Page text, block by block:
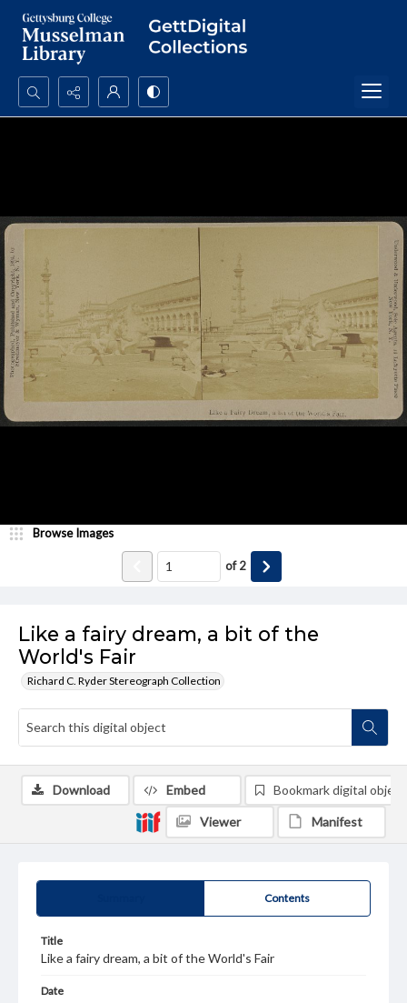
Search...
Like a fairy dream, a bit of the
World's Fair
Richard C. Ryder Stereograph Collection
Browse Images
of2
Contents
Title
Like a fairy dream, a bit of the World's Fair
Date
Download Embed Bookmark digital object
Viewer Manifest